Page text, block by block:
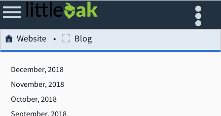
Website Blog
December, 2018
November, 2018
October, 2018
September, 2018